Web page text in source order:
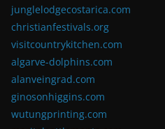
junglelodgecostarica.com
christianfestivals.org
visitcountrykitchen.com
algarve-dolphins.com
alanveingrad.com
ginosonhiggins.com
wutungprinting.com